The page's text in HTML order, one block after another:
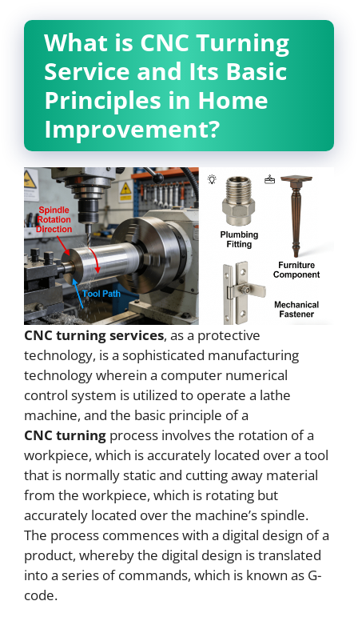
What is CNC Turning
Service and Its Basic
Principles in Home
Improvement?
CNC turning services, as a protective
technology, is a sophisticated manufacturing
technology wherein a computer numerical
control system is utilized to operate a lathe
machine, and the basic principle of a
CNC turning process involves the rotation of a
workpiece, which is accurately located over a tool
that is normally static and cutting away material
from the workpiece, which is rotating but
accurately located over the machine’s spindle.
The process commences with a digital design of a
product, whereby the digital design is translated
into a series of commands, which is known as G-
code.